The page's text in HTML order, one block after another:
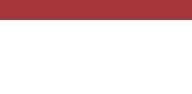
Jump to